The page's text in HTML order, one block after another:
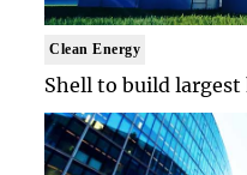
Clean Energy
Shell to build